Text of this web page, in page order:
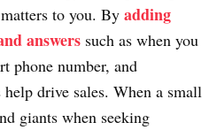
to you. By adding
answers such as when you
phone number, and
drive sales. When a small
giants when seeking